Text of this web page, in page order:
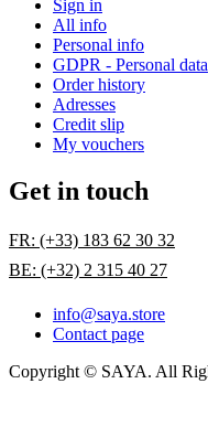
Sign in
All info
Personal info
GDPR - Personal data
Order history
Adresses
Credit slip
My vouchers
Get in touch
FR: (+33) 183 62 30 32
BE: (+32) 2 315 40 27
info@saya.store
Contact page
Copyright © SAYA. All